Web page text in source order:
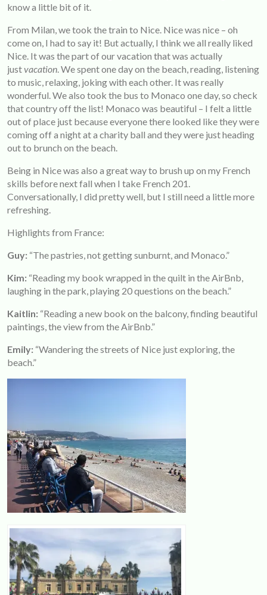
know a little bit of it.
From Milan, we took the train to Nice. Nice was nice – oh
come on, I had to say it! But actually, I think we all really liked
Nice. It was the part of our vacation that was actually
justvacation . We spent one day on the beach, reading, listening
to music, relaxing, joking with each other. It was really
wonderful. We also took the bus to Monaco one day, so check
that country off the list! Monaco was beautiful – I felt a little
out of place just because everyone there looked like they were
coming off a night at a charity ball and they were just heading
out to brunch on the beach.
Being in Nice was also a great way to brush up on my French
skills before next fall when I take French 201.
Conversationally, I did pretty well, but I still need a little more
refreshing.
Highlights from France:
Guy: “The pastries, not getting sunburnt, and Monaco.”
Kim: “Reading my book wrapped in the quilt in the AirBnb,
laughing in the park, playing 20 questions on the beach.”
Kaitlin: “Reading a new book on the balcony, finding beautiful
paintings, the view from the AirBnb.”
Emily: “Wandering the streets of Nice just exploring, the
beach.”